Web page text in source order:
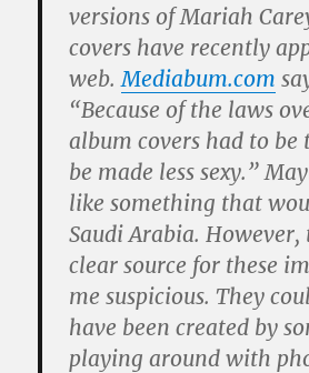
versions of Mariah
covers have recently
web.Mediabum.com
“Because of the laws
album covers had to be
be made less sexy.”
like something that
Saudi Arabia. However,
clear source for these
me suspicious. They
have been created by
playing around with